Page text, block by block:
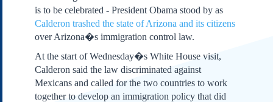
Our Founding Documents
Declaration of
Constitution
Bill of Rights
Amendments
is to be celebrated - President Obama stood by as
Calderon trashed the state of Arizona and its citizens
over Arizona�s immigration control law.
At the start of Wednesday�s White House visit,
Calderon said the law discriminated against
Mexicans and called for the two countries to work
together to develop an immigration policy that did